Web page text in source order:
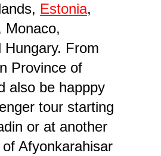
Estonia,
Monaco,
Hungary. From
Province of
also be happpy
tour starting
or at another
Afyonkarahisar